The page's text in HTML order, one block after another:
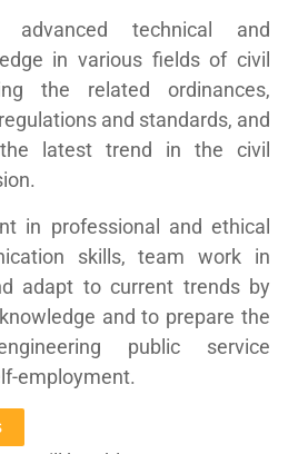
advanced technical and
in various fields of civil
the related ordinances,
and standards, and
latest trend in the civil
in professional and ethical
skills, team work in
adapt to current trends by
and to prepare the
public service
employment.